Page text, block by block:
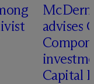
Mc
advises
Capital